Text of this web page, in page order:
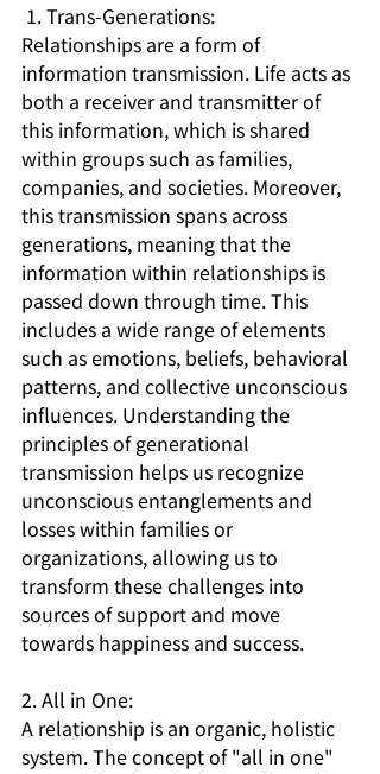
1. Trans-Generations:
Relationships are a form of
information transmission. Life acts as
both a receiver and transmitter of
this information, which is shared
within groups such as families,
companies, and societies. Moreover,
this transmission spans across
generations, meaning that the
information within relationships is
passed down through time. This
includes a wide range of elements
such as emotions, beliefs, behavioral
patterns, and collective unconscious
influences. Understanding the
principles of generational
transmission helps us recognize
unconscious entanglements and
losses within families or
organizations, allowing us to
transform these challenges into
sources of support and move
towards happiness and success.
2. All in One:
A relationship is an organic, holistic
system. The concept of "all in one"